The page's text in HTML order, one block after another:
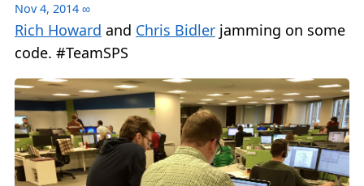
Nov 4, 2014 ∞
Rich Howard and Chris Bidler jamming on some
code. #TeamSPS